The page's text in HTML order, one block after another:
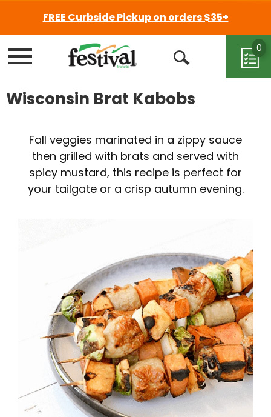
FREE Curbside Pickup on orders $35+
Menu
Open
Search
0
Wisconsin Brat Kabobs
Fall veggies marinated in a zippy sauce
then grilled with brats and served with
spicy mustard, this recipe is perfect for
your tailgate or a crisp autumn evening.